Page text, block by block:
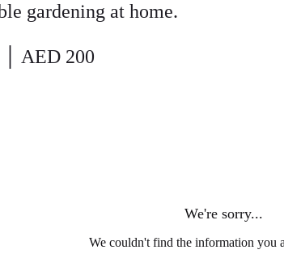
gardening at home.
│ AED 200